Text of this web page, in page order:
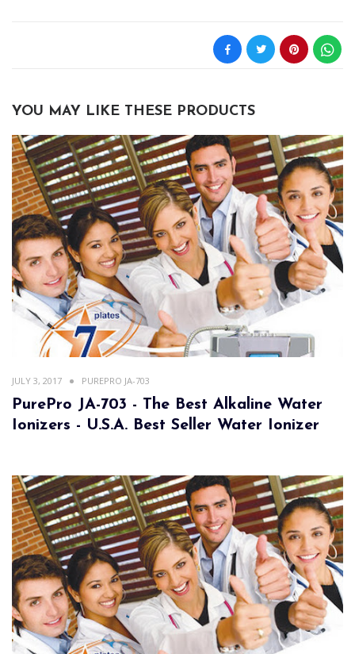
YOU MAY LIKE THESE PRODUCTS
JULY 3, 2017 PUREPRO JA-703
PurePro JA-703 - The Best Alkaline Water
Ionizers - U.S.A. Best Seller Water Ionizer